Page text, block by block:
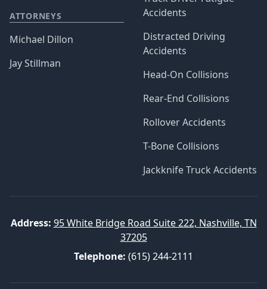
ATTORNEYS
Michael Dillon
Jay Stillman
Accidents
Distracted Driving
Accidents
Head-On Collisions
Rear-End Collisions
Rollover Accidents
T-Bone Collisions
Jackknife Truck Accidents
Address: 95 White Bridge Road Suite 222, Nashville, TN
37205
Telephone: (615) 244-2111